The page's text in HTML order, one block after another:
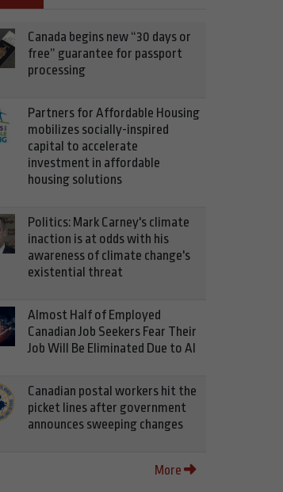
Canada begins new “30 days or
free” guarantee for passport
processing
Partners for Affordable Housing
mobilizes socially-inspired
capital to accelerate
investment in affordable
housing solutions
Politics: Mark Carney's climate
inaction is at odds with his
awareness of climate change's
existential threat
Almost Half of Employed
Canadian Job Seekers Fear Their
Job Will Be Eliminated Due to AI
Canadian postal workers hit the
picket lines after government
announces sweeping changes
More